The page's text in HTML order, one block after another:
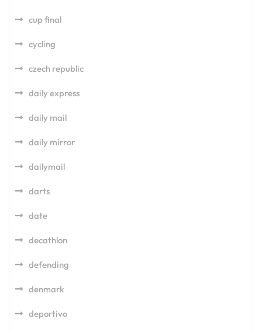
cup final
cycling
czech republic
daily express
daily mail
daily mirror
dailymail
darts
date
decathlon
defending
denmark
deportivo